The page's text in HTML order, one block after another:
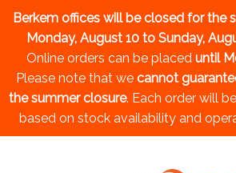
Berkem offices will be closed for the
Monday, August 10 to Sunday,
Online orders can be placed until
Please note that we cannot
the summer closure. Each order will
based on stock availability and